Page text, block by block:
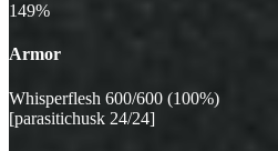
149%
Armor
Whisperflesh 600/600 (100%)
[parasitichusk 24/24]